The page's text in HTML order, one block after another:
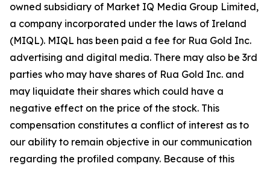
owned subsidiary of Market IQ Media Group Limited,
a company incorporated under the laws of Ireland
(MIQL). MIQL has been paid a fee for Rua Gold Inc.
advertising and digital media. There may also be 3rd
parties who may have shares of Rua Gold Inc. and
may liquidate their shares which could have a
negative effect on the price of the stock. This
compensation constitutes a conflict of interest as to
our ability to remain objective in our communication
regarding the profiled company. Because of this